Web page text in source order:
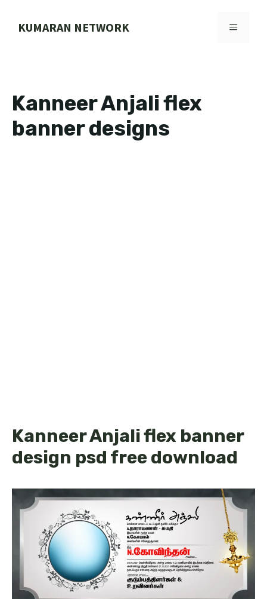
KUMARAN NETWORK MENU
Kanneer Anjali flex
banner designs
Kanneer Anjali flex banner
design psd free download